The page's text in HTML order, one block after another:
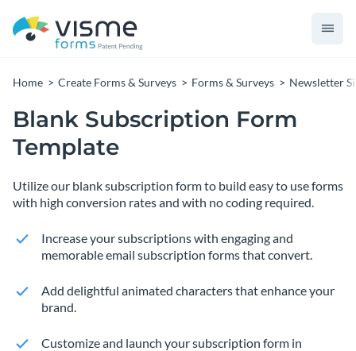
Home Create Forms & Surveys Forms & Surveys Newsletter
Blank Subscription Form
Template
Utilize our blank subscription form to build easy to use forms
with high conversion rates and with no coding required.
Increase your subscriptions with engaging and
memorable email subscription forms that convert.
Add delightful animated characters that enhance your
brand.
Customize and launch your subscription form in